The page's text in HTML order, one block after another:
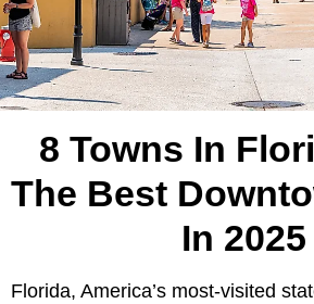
8 Towns In
The Best
In 2025
Florida, America’s most-visited